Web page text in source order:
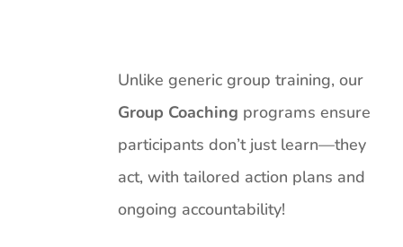
Unlike generic group training, our
Group Coaching programs ensure
participants don’t just learn—they
act, with tailored action plans and
ongoing accountability!